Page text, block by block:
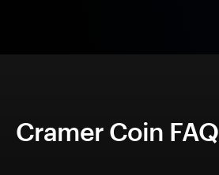
Cramer Coin FAQ